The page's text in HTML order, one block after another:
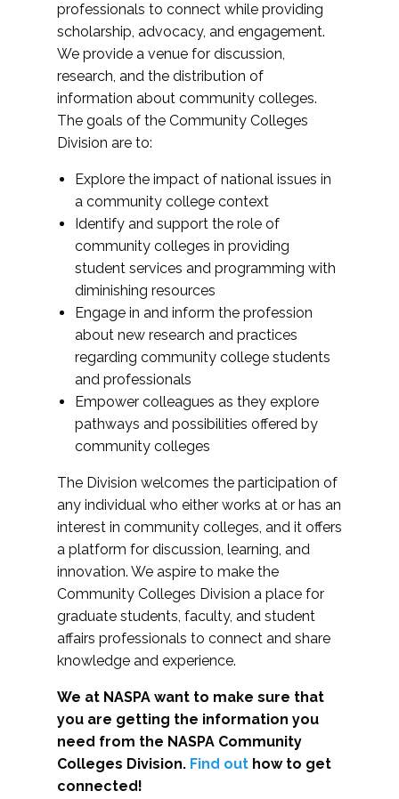
professionals to connect while providing
scholarship, advocacy, and engagement.
We provide a venue for discussion,
research, and the distribution of
information about community colleges.
The goals of the Community Colleges
Division are to:
Explore the impact of national issues in
a community college context
Identify and support the role of
community colleges in providing
student services and programming with
diminishing resources
Engage in and inform the profession
about new research and practices
regarding community college students
and professionals
Empower colleagues as they explore
pathways and possibilities offered by
community colleges
The Division welcomes the participation of
any individual who either works at or has an
interest in community colleges, and it offers
a platform for discussion, learning, and
innovation. We aspire to make the
Community Colleges Division a place for
graduate students, faculty, and student
affairs professionals to connect and share
knowledge and experience.
We at NASPA want to make sure that
you are getting the information you
need from the NASPA Community
Colleges Division. Find out how to get
connected!